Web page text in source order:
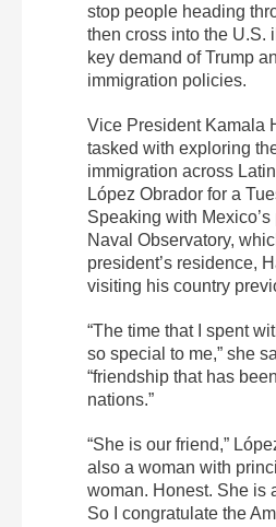
stop people heading
then cross into the U.S.
key demand of Trump
immigration policies.
Vice President Kamala
tasked with exploring
immigration across
López Obrador for a
Speaking with
Naval Observatory,
president’s residence,
visiting his country
“The time that I spent
so special to me,” she
“friendship that has
nations.”
“She is our friend,”
also a woman with
woman. Honest. She is
So I congratulate the